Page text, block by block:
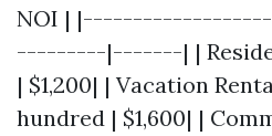
NOI |
---------|-------| |
| $1,200| | Vacation
hundred | $1,600| |